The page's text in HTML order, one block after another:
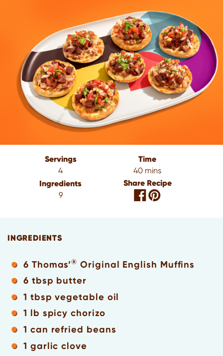
Servings
4
Time
40 mins
Ingredients
9
Share Recipe
INGREDIENTS
6 Thomas’® Original English Muffins
6 tbsp butter
1 tbsp vegetable oil
1 lb spicy chorizo
1 can refried beans
1 garlic clove